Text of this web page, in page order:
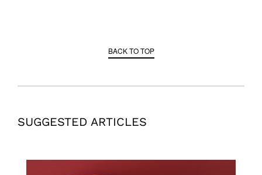
BACK TO TOP
SUGGESTED ARTICLES